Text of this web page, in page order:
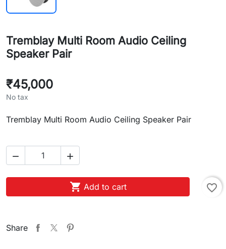
Tremblay Multi Room Audio Ceiling
Speaker Pair
₹45,000
No tax
Tremblay Multi Room Audio Ceiling Speaker Pair
 
 Add to cart favorite_border
Share